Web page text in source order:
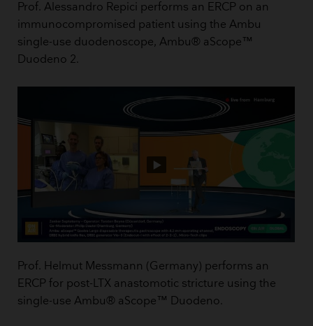
Prof. Alessandro Repici performs an ERCP on an
immunocompromised patient using the Ambu
single-use duodenoscope, Ambu® aScope™
Duodeno 2.
Prof. Helmut Messmann (Germany) performs an
ERCP for post-LTX anastomotic stricture using the
single-use Ambu® aScope™ Duodeno.